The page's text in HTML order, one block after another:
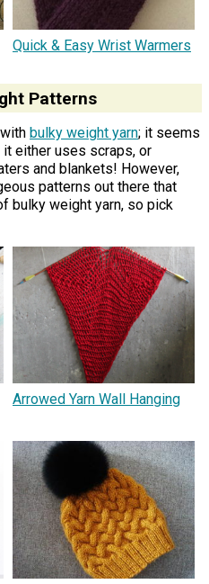
Quick & Easy Wrist Warmers
Patterns
bulky weight yarn; it seems
either uses scraps, or
and blankets! However,
patterns out there that
bulky weight yarn, so pick
Arrowed Yarn Wall Hanging